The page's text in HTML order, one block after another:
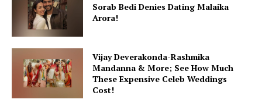
Sorab Bedi Denies Dating Malaika
Arora!
Vijay Deverakonda-Rashmika
Mandanna & More; See How Much
These Expensive Celeb Weddings
Cost!